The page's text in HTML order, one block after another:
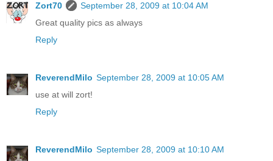
Zort70
September 28, 2009 at 10:04 AM
Great quality pics as always
Reply
ReverendMilo September 28, 2009 at 10:05 AM
use at will zort!
Reply
ReverendMilo September 28, 2009 at 10:10 AM